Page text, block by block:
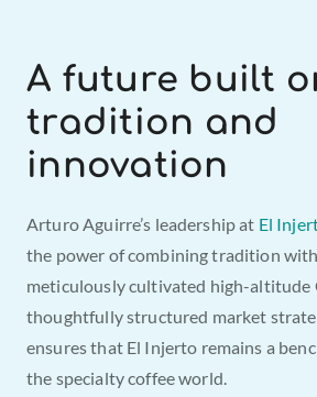
A future built
tradition and
innovation
Arturo Aguirre’s leadership at El
the power of combining tradition
meticulously cultivated high-altitude
thoughtfully structured market
ensures that El Injerto remains a
the specialty coffee world.